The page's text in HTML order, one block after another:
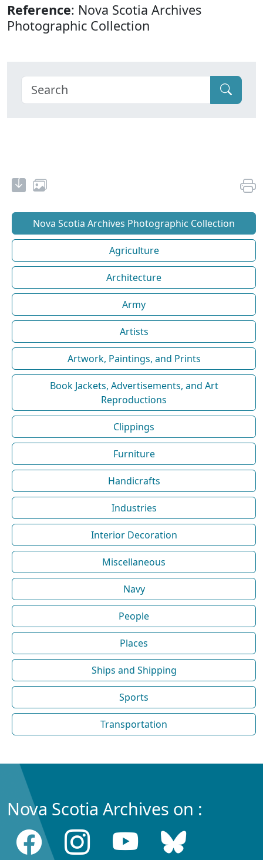
Reference: Nova Scotia Archives
Photographic Collection
Nova Scotia Archives Photographic Collection
Agriculture
Architecture
Army
Artists
Artwork, Paintings, and Prints
Book Jackets, Advertisements, and Art
Reproductions
Clippings
Furniture
Handicrafts
Industries
Interior Decoration
Miscellaneous
Navy
People
Places
Ships and Shipping
Sports
Transportation
Nova Scotia Archives on :